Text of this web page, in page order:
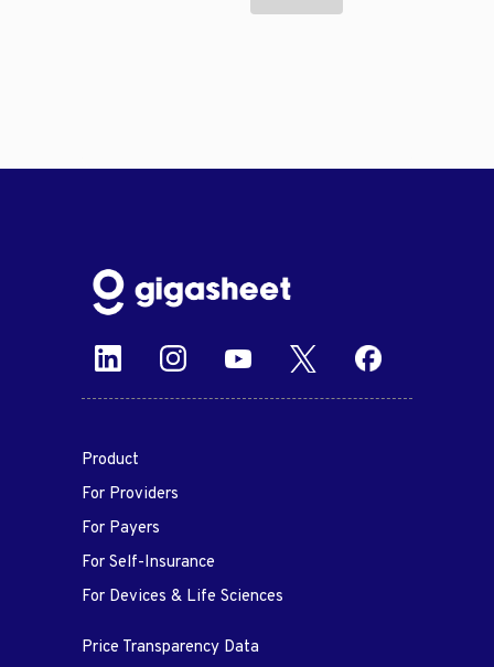
Product
For Providers
For Payers
For Self-Insurance
For Devices & Life Sciences
Price Transparency Data